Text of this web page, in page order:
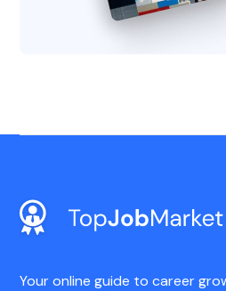
Your online guide to career